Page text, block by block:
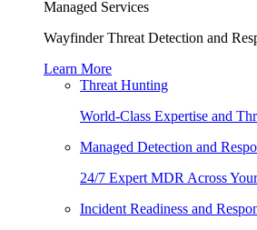
Managed Services
Wayfinder Threat Detection and
Learn More
Threat Hunting
World-Class Expertise and
Managed Detection and
24/7 Expert MDR Across
Incident Readiness and